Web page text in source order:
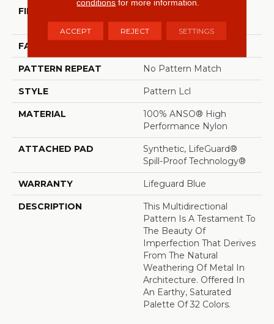
FIBER
Performance Nylon
FACE WEIGHT
PATTERN REPEAT No Pattern Match
STYLE Pattern Lcl
MATERIAL
100% ANSO® High
Performance Nylon
ATTACHED PAD
Synthetic, LifeGuard®
Spill-Proof Technology®
WARRANTY Lifeguard Blue
DESCRIPTION
This Multidirectional
Pattern Is A Testament To
The Beauty Of
Imperfection That Derives
From The Natural
Weathering Of Metal In
Architecture. Offered In
An Earthy, Saturated
Palette Of 32 Colors.
ACCEPT REJECT SETTINGS